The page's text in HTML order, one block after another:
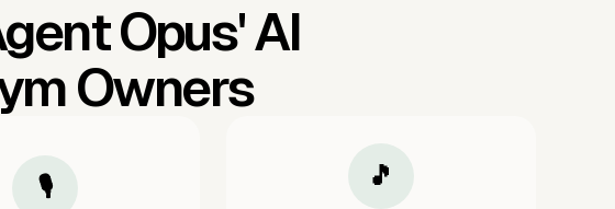
Opus'AI
Owners
🎙️ 🎵